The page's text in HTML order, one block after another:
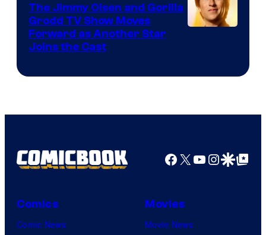
Comics
The Jimmy Olsen and Gorilla
Grodd TV Show Moves
Forward as Another Star
Joins the Cast
Facebook
X YouTube
GoogleGoogle Top
Comics
Comic News
Movies
Movie News